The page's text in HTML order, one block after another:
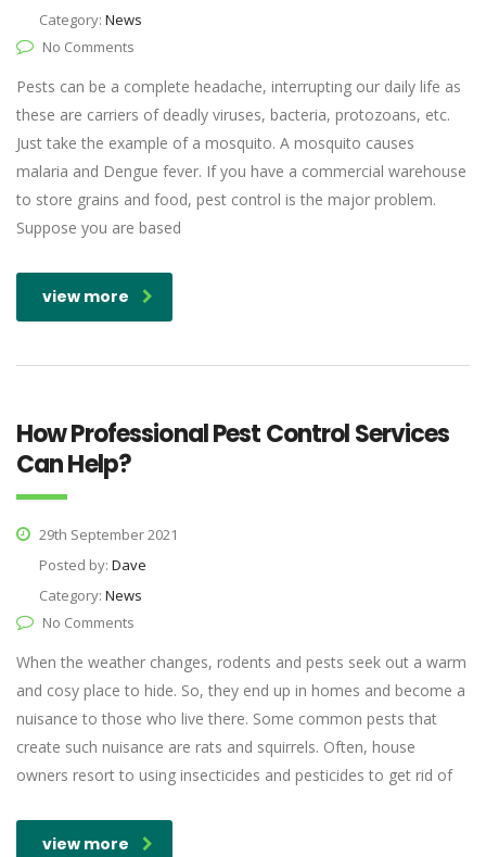
Category: News
No Comments
Pests can be a complete headache, interrupting our daily life as
these are carriers of deadly viruses, bacteria, protozoans, etc.
Just take the example of a mosquito. A mosquito causes
malaria and Dengue fever. If you have a commercial warehouse
to store grains and food, pest control is the major problem.
Suppose you are based
view more
How Professional Pest Control Services
Can Help?
29th September 2021
Posted by: Dave
Category: News
No Comments
When the weather changes, rodents and pests seek out a warm
and cosy place to hide. So, they end up in homes and become a
nuisance to those who live there. Some common pests that
create such nuisance are rats and squirrels. Often, house
owners resort to using insecticides and pesticides to get rid of
view more